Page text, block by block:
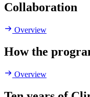
Collaboration
Overview
How the
Overview